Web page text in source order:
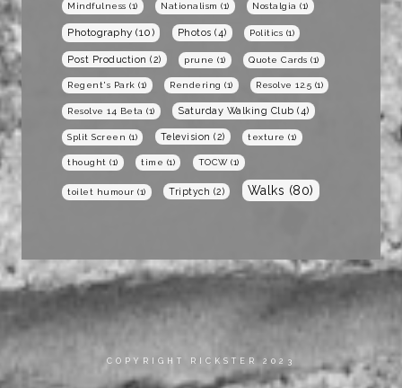
Mindfulness (1) Nationalism (1) Nostalgia (1)
Photography (10) Photos (4) Politics (1)
Post Production (2) prune (1) Quote Cards (1)
Regent's Park (1) Rendering (1) Resolve 12.5 (1)
Resolve 14 Beta (1) Saturday Walking Club (4)
Split Screen (1) Television (2) texture (1)
thought (1) time (1) TOCW(1)
toilet humour (1) Triptych (2) Walks (80)
COPYRIGHT RICKSTER 2023